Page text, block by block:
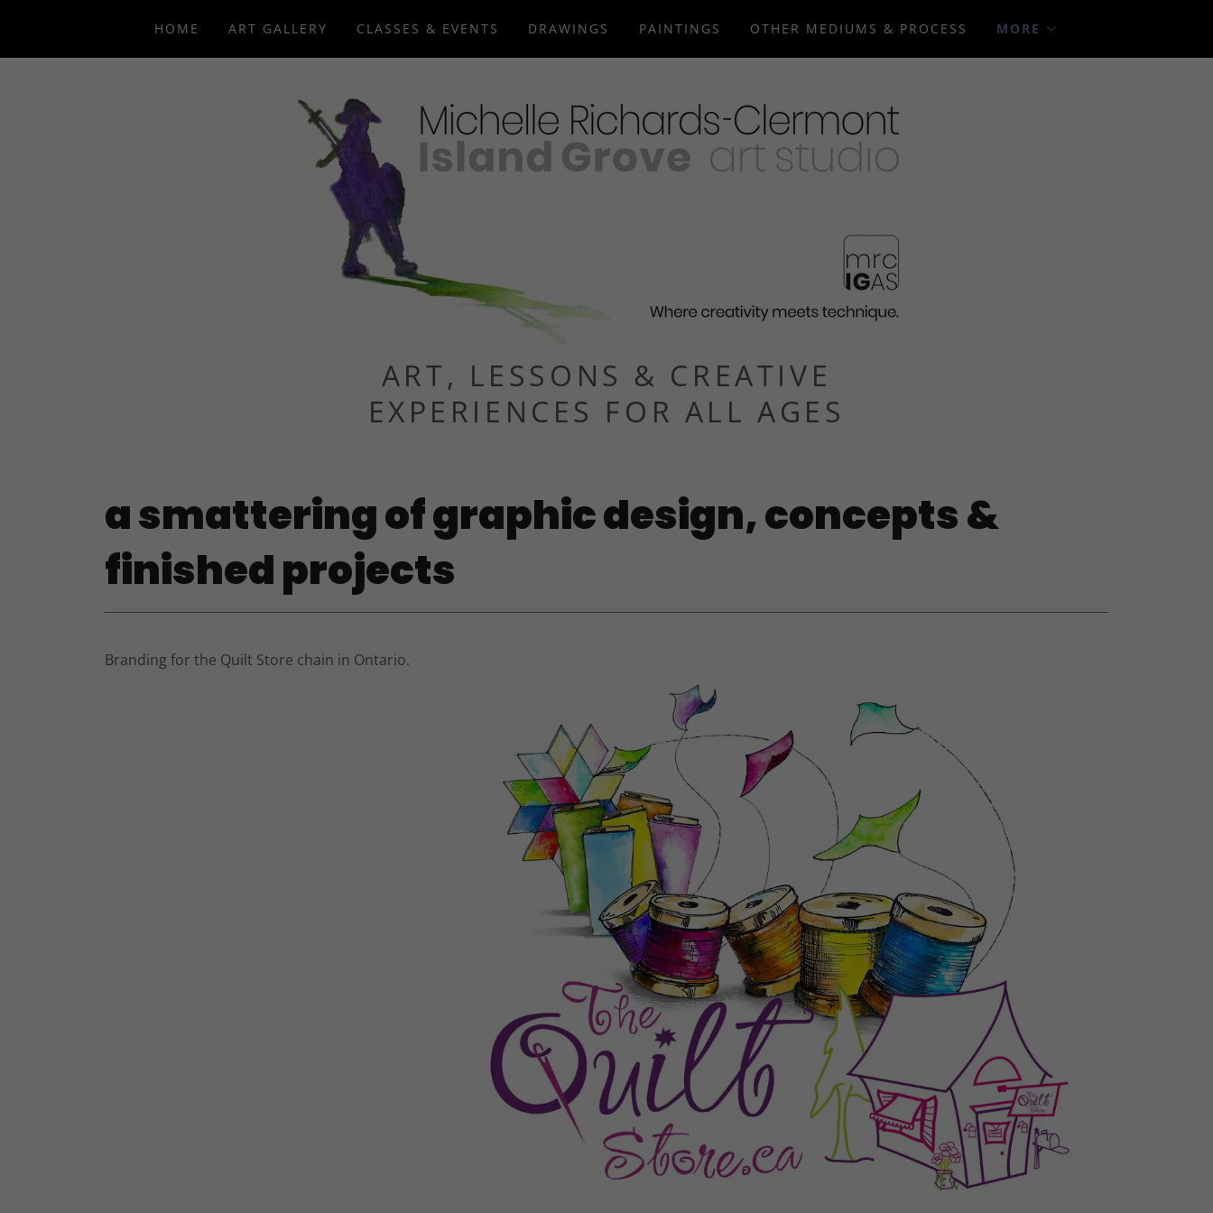
HOME ART GALLERY CLASSES & EVENTS DRAWINGS PAINTINGS OTHER MEDIUMS & PROCESS MORE
ART, LESSONS & CREATIVE
EXPERIENCES FOR ALL AGES
a smattering of graphic design, concepts &
finished projects
Branding for the Quilt Store chain in Ontario.